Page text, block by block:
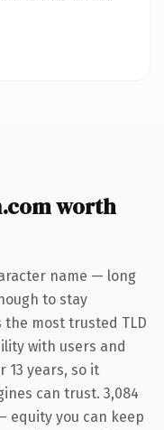
worth
name — long
to stay
the most trusted TLD
with users and
13 years, so it
can trust. 3,084
equity you can keep